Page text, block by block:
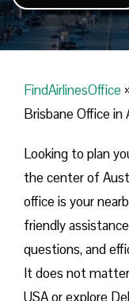
FindAirlinesOffice
Brisbane Office in
Looking​‍​‌‍​‍‌​‍​‌‍​‍‌ to plan
the center of
office is your
friendly
questions, and
It does not
USA or explore